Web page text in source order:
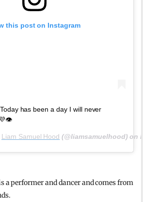
this post on Instagram
has been a day I will never
Liam Samuel Hood (@liamsamuelhood) on
a performer and dancer and comes from